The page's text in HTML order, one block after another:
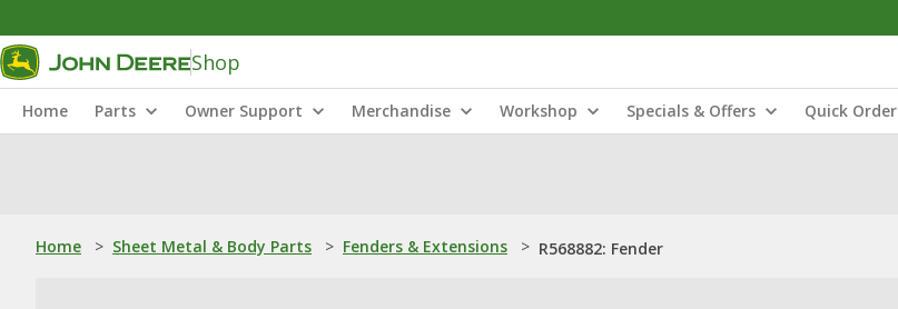
Shop
Home Parts Owner Support Merchandise Workshop Specials & Offers Quick Order
Home > Sheet Metal & Body Parts > Fenders & Extensions > R568882: Fender